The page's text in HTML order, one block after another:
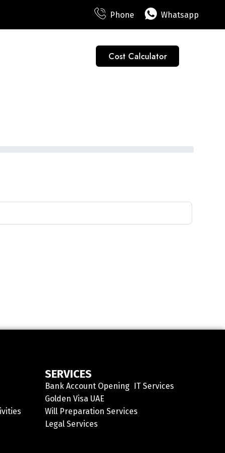
Phone Whatsapp
Cost Calculator
SERVICES
Bank Account Opening IT Services
Golden Visa UAE
Will Preparation Services
Legal Services